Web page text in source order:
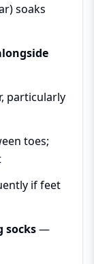
soaks
particularly
toes;
if feet
socks—